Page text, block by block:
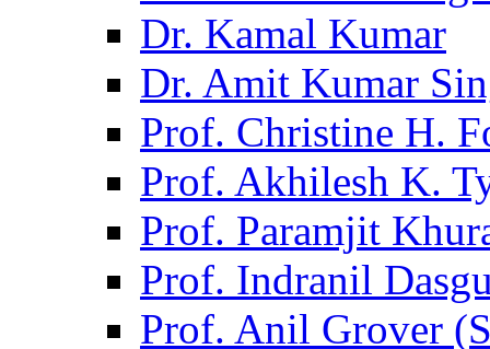
Dr. Kamal Kumar
Dr. Amit Kumar
Prof. Christine H.
Prof. Akhilesh K.
Prof. Paramjit
Prof. Indranil
Prof. Anil Grover